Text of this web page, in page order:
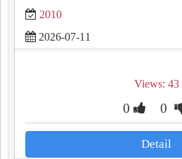
2010
2026-07-11
Views: 43
0 0
Detail